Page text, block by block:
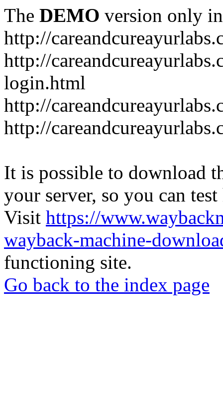
The DEMO version only
http://
http://
login.html
http://
http://
It is possible to download
your server, so you can
Visit https://
wayback-machine-
functioning site.
Go back to the index page